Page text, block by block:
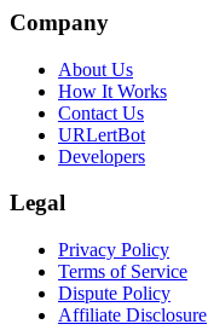
Company
About Us
How It Works
Contact Us
URLertBot
Developers
Legal
Privacy Policy
Terms of Service
Dispute Policy
Affiliate Disclosure